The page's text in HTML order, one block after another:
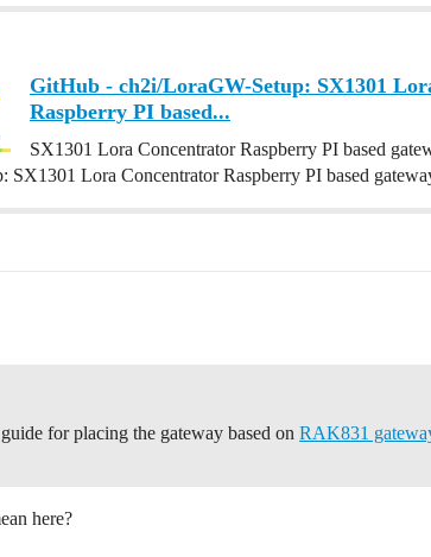
GitHub - ch2i/LoraGW-Setup: SX1301
Raspberry PI based...
SX1301 Lora Concentrator Raspberry PI based
SX1301 Lora Concentrator Raspberry PI based
for placing the gateway based on RAK831
here?